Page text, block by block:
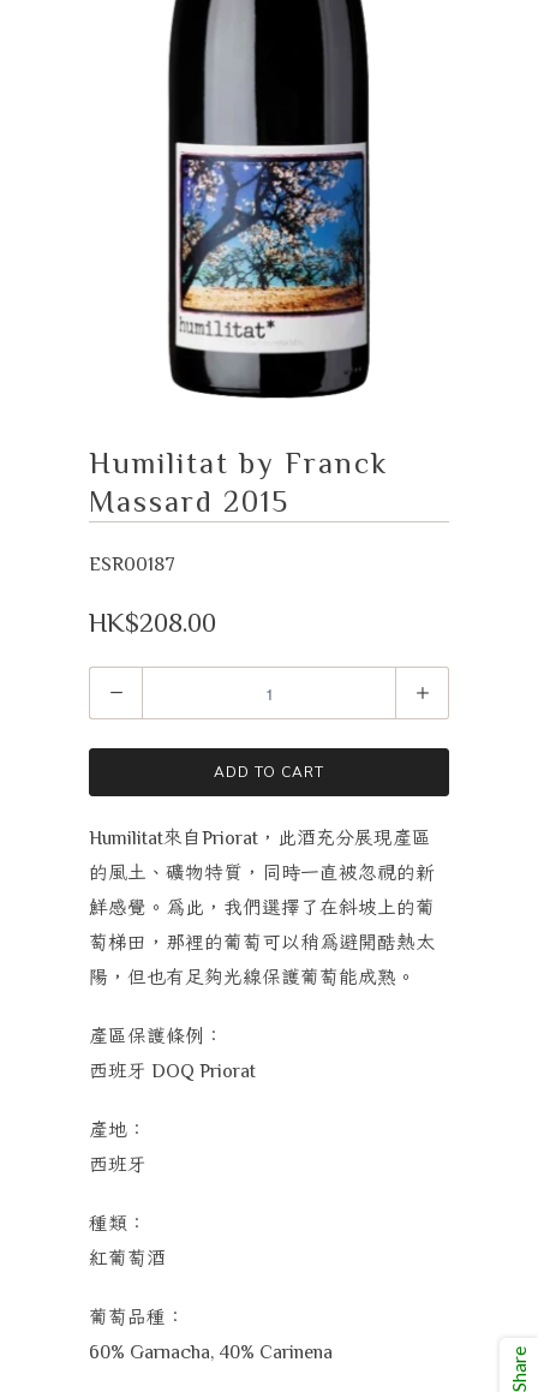
Humilitat by Franck
Massard 2015
ESR00187
HK$208.00
ADD TO CART
Humilitat來自Priorat ，此酒充分展現產區
的風土、礦物特質，同時一直被忽視的新
鮮感覺。為此，我們選擇了在斜坡上的葡
萄梯田，那裡的葡萄可以稍為避開酷熱太
陽，但也有足夠光線保護葡萄能成熟。
產區保護條例：
西班牙 DOQ Priorat
產地：
西班牙
種類：
紅葡萄酒
葡萄品種：
60% Garnacha, 40% Carinena Share